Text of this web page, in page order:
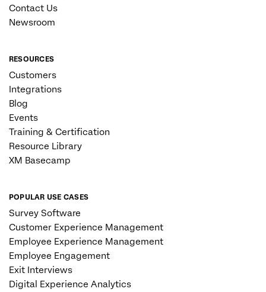
Contact Us
Newsroom
RESOURCES
Customers
Integrations
Blog
Events
Training & Certification
Resource Library
XM Basecamp
POPULAR USE CASES
Survey Software
Customer Experience Management
Employee Experience Management
Employee Engagement
Exit Interviews
Digital Experience Analytics